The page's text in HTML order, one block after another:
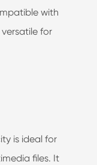
with
for
is ideal for
files. It